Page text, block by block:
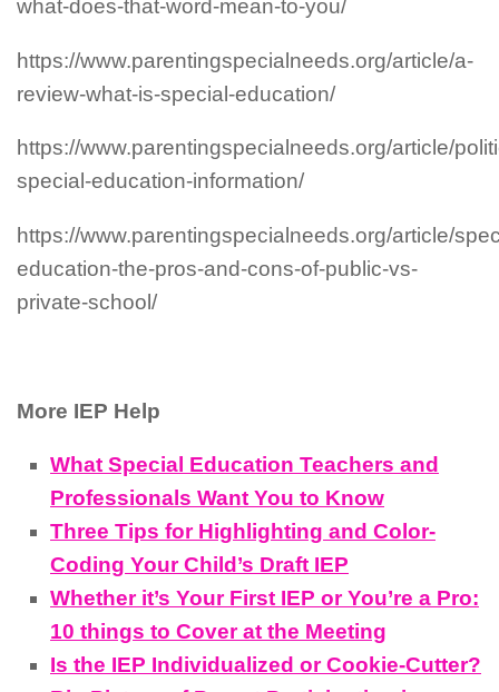
what-does-that-word-mean-to-you/
https://www.parentingspecialneeds.org/article/a-
review-what-is-special-education/
https://www.parentingspecialneeds.org/article/
special-education-information/
https://www.parentingspecialneeds.org/article/
education-the-pros-and-cons-of-public-vs-
private-school/
More IEP Help
What Special Education Teachers and
Professionals Want You to Know
Three Tips for Highlighting and Color-
Coding Your Child’s Draft IEP
Whether it’s Your First IEP or You’re a Pro:
10 things to Cover at the Meeting
Is the IEP Individualized or Cookie-Cutter?